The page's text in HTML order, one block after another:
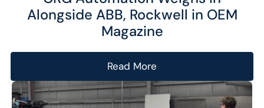
Alongside ABB, Rockwell in OEM
Magazine
Read More